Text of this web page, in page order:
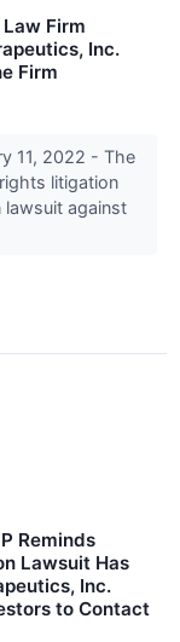
Firm
Inc.
Firm
11, 2022 - The
litigation
against
Reminds
Lawsuit Has
Inc.
to Contact